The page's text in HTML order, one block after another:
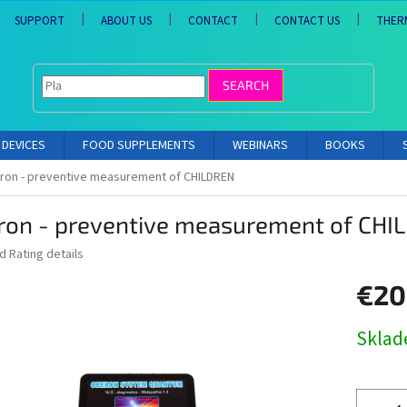
SUPPORT ABOUT US CONTACT CONTACT US
SEARCH
DEVICES FOOD SUPPLEMENTS WEBINARS BOOKS
- preventive measurement of CHILDREN
- preventive measurement of
Rating details
price: